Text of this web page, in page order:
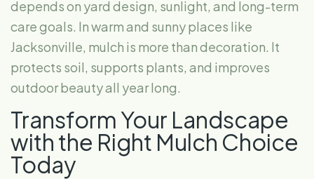
depends on yard design, sunlight, and long-term
care goals. In warm and sunny places like
Jacksonville, mulch is more than decoration. It
protects soil, supports plants, and improves
outdoor beauty all year long.
Transform Your Landscape
with the Right Mulch Choice
Today